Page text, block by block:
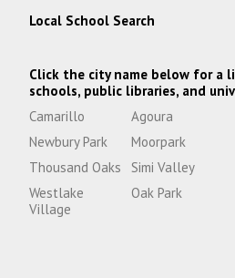
Local School Search
Click the city name below for a
schools, public libraries, and
Camarillo
Newbury Park
Thousand Oaks
Westlake
Village
Agoura
Moorpark
Simi Valley
Oak Park